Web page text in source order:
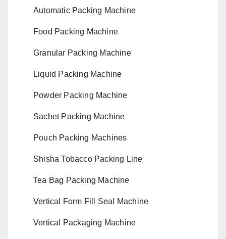
Automatic Packing Machine
Food Packing Machine
Granular Packing Machine
Liquid Packing Machine
Powder Packing Machine
Sachet Packing Machine
Pouch Packing Machines
Shisha Tobacco Packing Line
Tea Bag Packing Machine
Vertical Form Fill Seal Machine
Vertical Packaging Machine